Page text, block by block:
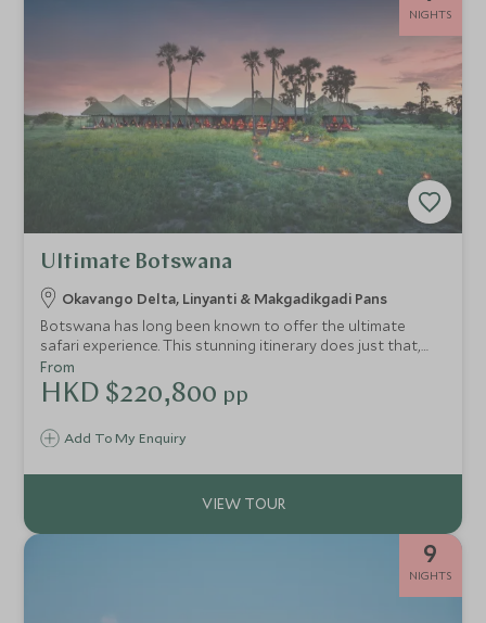
NIGHTS
Ultimate Botswana
Okavango Delta, Linyanti & Makgadikgadi Pans
Botswana has long been known to offer the ultimate
safari experience. This stunning itinerary does just that,
showcasing some of Botswana’s most luxurious lodges in
incredible game viewing areas whilst offering top-notch
service along the way. This, along with the beautiful
Moremi and the seemingly endless Makgadikgadi Pans is
Add To My Enquiry
From
HKD $220,800 pp
9
NIGHTS